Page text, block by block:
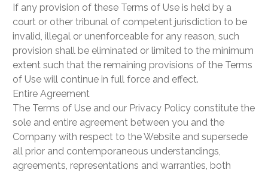
If any provision of these Terms of Use is held by a
court or other tribunal of competent jurisdiction to be
invalid, illegal or unenforceable for any reason, such
provision shall be eliminated or limited to the minimum
extent such that the remaining provisions of the Terms
of Use will continue in full force and effect.
Entire Agreement
The Terms of Use and our Privacy Policy constitute the
sole and entire agreement between you and the
Company with respect to the Website and supersede
all prior and contemporaneous understandings,
agreements, representations and warranties, both